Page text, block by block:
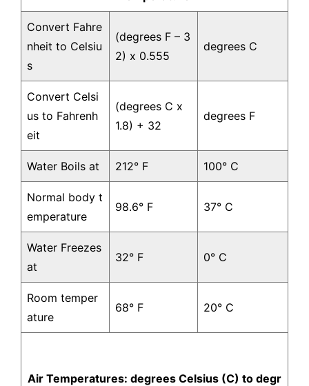
Convert Fahre
nheit to Celsiu
s
(degrees F – 3
2) x 0.555
degrees C
Convert Celsi
us to Fahrenh
eit
(degrees C x
1.8) + 32
degrees F
Water Boils at 212° F 100° C
Normal body t
emperature
98.6° F 37° C
Water Freezes
at
32° F 0° C
Room temper
ature
68° F 20° C
Air Temperatures: degrees Celsius (C) to degr